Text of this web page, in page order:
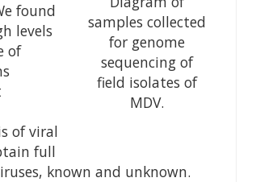
samples collected
for genome
sequencing of
field isolates of
MDV.
found
levels
of
of viral
full
known and unknown.